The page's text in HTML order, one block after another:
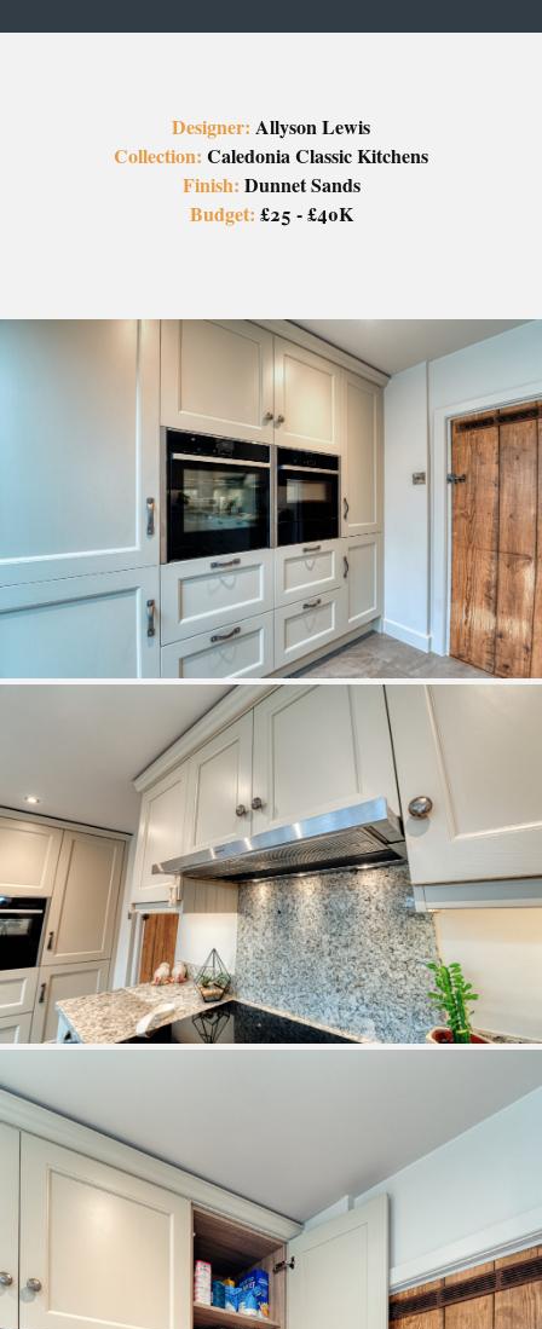
Designer: Allyson Lewis
Collection: Caledonia Classic Kitchens
Finish: Dunnet Sands
Budget: £25 - £40K